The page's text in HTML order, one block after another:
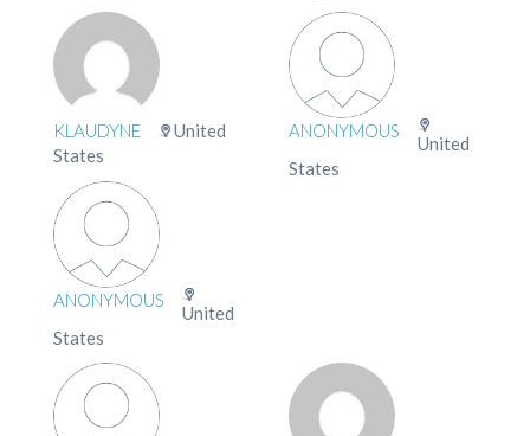
KLAUDYNE
United
States
ANONYMOUS
United
States
ANONYMOUS
United
States